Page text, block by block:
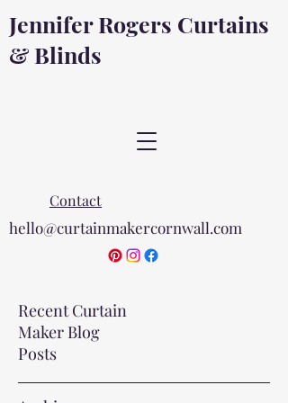
Jennifer Rogers Curtains
& Blinds
Contact
hello@curtainmakercornwall.com
Recent Curtain
Maker Blog
Posts